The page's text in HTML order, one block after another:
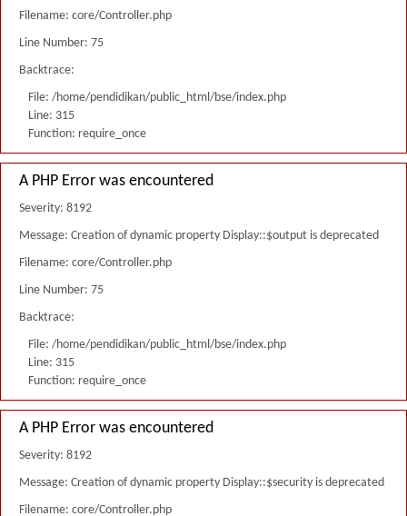
Filename: core/Controller.php
Line Number: 75
Backtrace:
File: /home/pendidikan/public_html/bse/index.php
Line: 315
Function: require_once
A PHP Error was encountered
Severity: 8192
Message: Creation of dynamic property Display::$output is deprecated
Filename: core/Controller.php
Line Number: 75
Backtrace:
File: /home/pendidikan/public_html/bse/index.php
Line: 315
Function: require_once
A PHP Error was encountered
Severity: 8192
Message: Creation of dynamic property Display::$security is deprecated
Filename: core/Controller.php